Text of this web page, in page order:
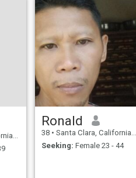
Ronald
38 • Santa Clara, California, United States
Seeking: Female 23 - 44